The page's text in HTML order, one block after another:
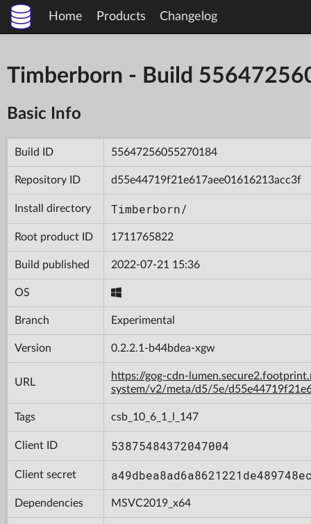
Home Products Changelog
Timberborn - Build
Basic Info
Build ID 55647256055270184
Repository ID d55e44719f21e617aee01616213acc3f
Install directory Timberborn/
Root product ID 1711765822
Build published 2022-07-21 15:36
OS
Branch Experimental
Version 0.2.2.1-b44bdea-xgw
URL
https://gog-cdn-
system/v2/meta/d5/5e/
Tags csb_10_6_1_l_147
Client ID 53875484372047004
Client secret
Dependencies MSVC2019_x64